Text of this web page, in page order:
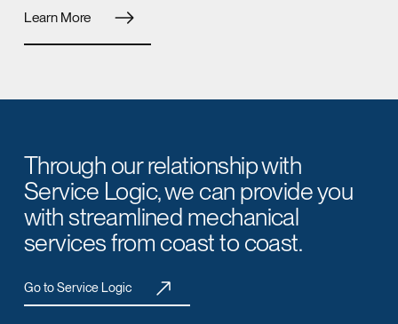
Learn More
Through our relationship with
Service Logic, we can provide you
with streamlined mechanical
services from coast to coast.
Go to Service Logic